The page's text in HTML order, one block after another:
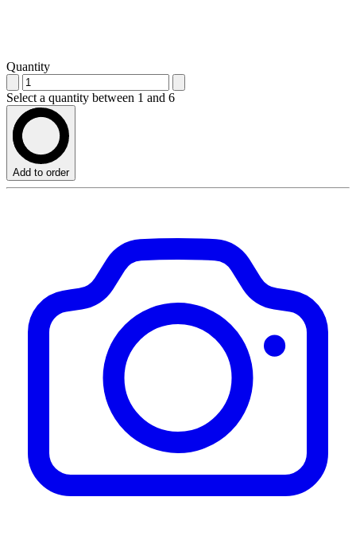
Quantity
Select a quantity between 1 and 6
Add to order